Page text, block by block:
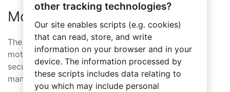
Motion Sensor Wall Mount
The Axxess Wireless Motion Sensor supports all
motion dependent functions, including lighting,
security, occupancy detection and energy
management.
other tracking technologies?
Our site enables scripts (e.g. cookies)
that can read, store, and write
information on your browser and in your
device. The information processed by
these scripts includes data relating to
you which may include personal